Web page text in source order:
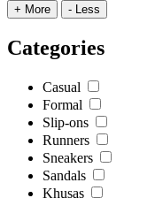
+ More - Less
Categories
Casual
Formal
Slip-ons
Runners
Sneakers
Sandals
Khusas